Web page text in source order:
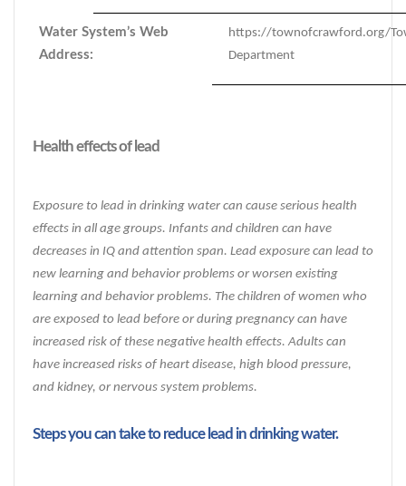
Water System’s Web
Address:
https://townofcrawford.org/
Department
Health effects of lead
Exposure to lead in drinking water can cause serious health
effects in all age groups. Infants and children can have
decreases in IQ and attention span. Lead exposure can lead to
new learning and behavior problems or worsen existing
learning and behavior problems. The children of women who
are exposed to lead before or during pregnancy can have
increased risk of these negative health effects. Adults can
have increased risks of heart disease, high blood pressure,
and kidney, or nervous system problems.
Steps you can take to reduce lead in drinking water.